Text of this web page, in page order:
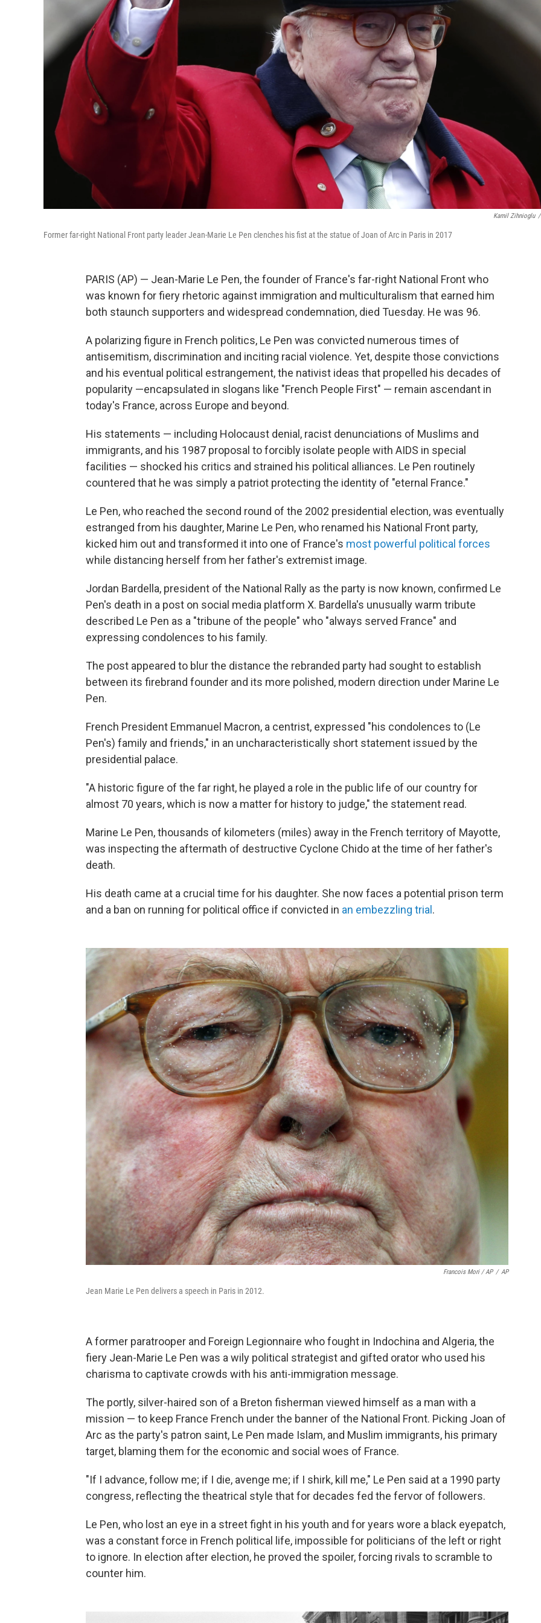
Kamil Zihnioglu /
Former far-right National Front party leader Jean-Marie Le Pen clenches his fist at the statue of Joan of Arc in Paris in 2017
PARIS (AP) — Jean-Marie Le Pen, the founder of France's far-right National Front who
was known for fiery rhetoric against immigration and multiculturalism that earned him
both staunch supporters and widespread condemnation, died Tuesday. He was 96.
A polarizing figure in French politics, Le Pen was convicted numerous times of
antisemitism, discrimination and inciting racial violence. Yet, despite those convictions
and his eventual political estrangement, the nativist ideas that propelled his decades of
popularity —encapsulated in slogans like "French People First" — remain ascendant in
today's France, across Europe and beyond.
His statements — including Holocaust denial, racist denunciations of Muslims and
immigrants, and his 1987 proposal to forcibly isolate people with AIDS in special
facilities — shocked his critics and strained his political alliances. Le Pen routinely
countered that he was simply a patriot protecting the identity of "eternal France."
Le Pen, who reached the second round of the 2002 presidential election, was eventually
estranged from his daughter, Marine Le Pen, who renamed his National Front party,
kicked him out and transformed it into one of France's most powerful political forces
while distancing herself from her father's extremist image.
Jordan Bardella, president of the National Rally as the party is now known, confirmed Le
Pen's death in a post on social media platform X. Bardella's unusually warm tribute
described Le Pen as a "tribune of the people" who "always served France" and
expressing condolences to his family.
The post appeared to blur the distance the rebranded party had sought to establish
between its firebrand founder and its more polished, modern direction under Marine Le
Pen.
French President Emmanuel Macron, a centrist, expressed "his condolences to (Le
Pen's) family and friends," in an uncharacteristically short statement issued by the
presidential palace.
"A historic figure of the far right, he played a role in the public life of our country for
almost 70 years, which is now a matter for history to judge," the statement read.
Marine Le Pen, thousands of kilometers (miles) away in the French territory of Mayotte,
was inspecting the aftermath of destructive Cyclone Chido at the time of her father's
death.
His death came at a crucial time for his daughter. She now faces a potential prison term
and a ban on running for political office if convicted in an embezzling trial .
Francois Mori / AP / AP
Jean Marie Le Pen delivers a speech in Paris in 2012.
A former paratrooper and Foreign Legionnaire who fought in Indochina and Algeria, the
fiery Jean-Marie Le Pen was a wily political strategist and gifted orator who used his
charisma to captivate crowds with his anti-immigration message.
The portly, silver-haired son of a Breton fisherman viewed himself as a man with a
mission — to keep France French under the banner of the National Front. Picking Joan of
Arc as the party's patron saint, Le Pen made Islam, and Muslim immigrants, his primary
target, blaming them for the economic and social woes of France.
"If I advance, follow me; if I die, avenge me; if I shirk, kill me," Le Pen said at a 1990 party
congress, reflecting the theatrical style that for decades fed the fervor of followers.
Le Pen, who lost an eye in a street fight in his youth and for years wore a black eyepatch,
was a constant force in French political life, impossible for politicians of the left or right
to ignore. In election after election, he proved the spoiler, forcing rivals to scramble to
counter him.